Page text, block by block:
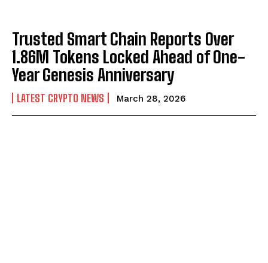
Trusted Smart Chain Reports Over
1.86M Tokens Locked Ahead of One-
Year Genesis Anniversary
LATEST CRYPTO NEWS March 28, 2026